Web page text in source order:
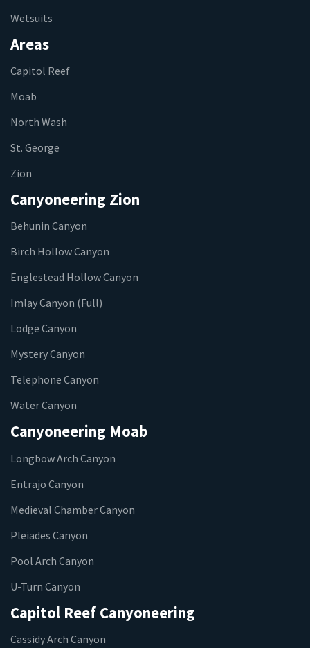
Wetsuits
Areas
Capitol Reef
Moab
North Wash
St. George
Zion
Canyoneering Zion
Behunin Canyon
Birch Hollow Canyon
Englestead Hollow Canyon
Imlay Canyon (Full)
Lodge Canyon
Mystery Canyon
Telephone Canyon
Water Canyon
Canyoneering Moab
Longbow Arch Canyon
Entrajo Canyon
Medieval Chamber Canyon
Pleiades Canyon
Pool Arch Canyon
U-Turn Canyon
Capitol Reef Canyoneering
Cassidy Arch Canyon